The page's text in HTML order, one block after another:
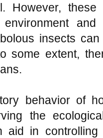
However,
and
insects
some extent,
behavior of
the
aid in